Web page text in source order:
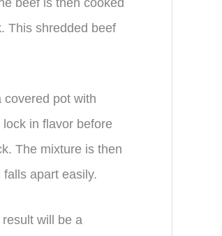
beef is then cooked
This shredded beef
pot with
in flavor before
The mixture is then
apart easily.
will be a